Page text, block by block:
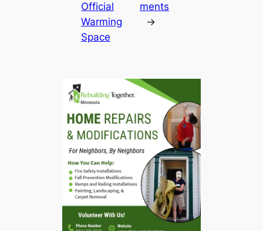
Official
Warming
Space
ments
→